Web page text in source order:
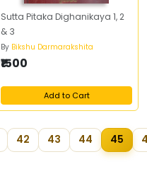
Sutta Pitaka Dighanikaya 1, 2
& 3
By Bikshu Darmarakshita
₹1500
Add to Cart
42 43 44 45